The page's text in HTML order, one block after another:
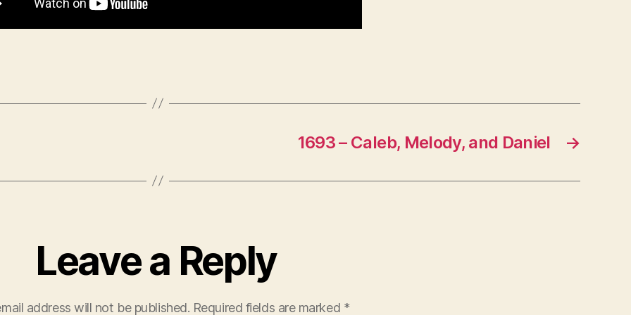
→
1693 – Caleb, Melody, and Daniel
Leave a Reply
address will not be published. Required fields are marked *